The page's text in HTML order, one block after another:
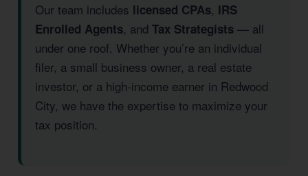
Our team includes licensed CPAs, IRS
Enrolled Agents, and Tax Strategists — all
under one roof. Whether you’re an individual
filer, a small business owner, a real estate
investor, or a high-income earner in Redwood
City, we have the expertise to maximize your
tax position.